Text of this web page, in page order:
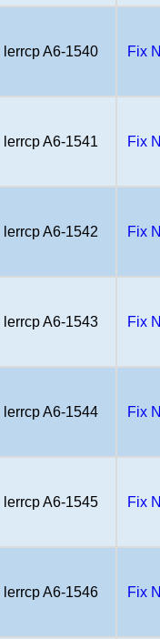
lerrcp A6-1540 Fix
lerrcp A6-1541 Fix
lerrcp A6-1542 Fix
lerrcp A6-1543 Fix
lerrcp A6-1544 Fix
lerrcp A6-1545 Fix
lerrcp A6-1546 Fix